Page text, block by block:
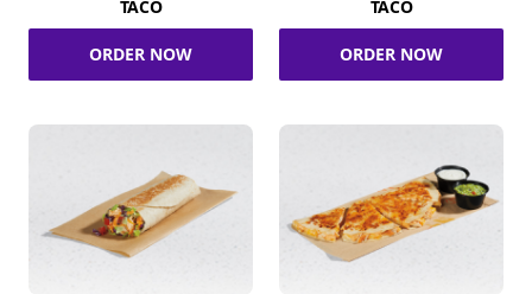
TACO
ORDER NOW
TACO
ORDER NOW